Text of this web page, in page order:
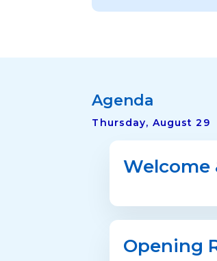
Agenda
Thursday, August 29
Welcome
Opening